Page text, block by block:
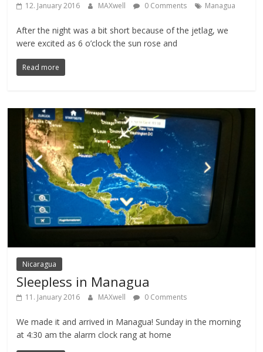
12. January 2016 MAXwell 0 Comments Managua
After the night was a bit short because of the jetlag, we
were excited as 6 o’clock the sun rose and
Read more
Nicaragua
Sleepless in Managua
11. January 2016 MAXwell 0 Comments
We made it and arrived in Managua! Sunday in the morning
at 4:30 am the alarm clock rang at home